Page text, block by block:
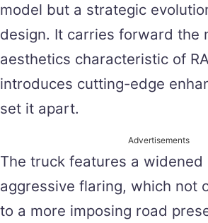
model but a strategic
design. It carries forward the
aesthetics characteristic of
introduces cutting-edge
set it apart.
Advertisements
The truck features a widened
aggressive flaring, which not
to a more imposing road